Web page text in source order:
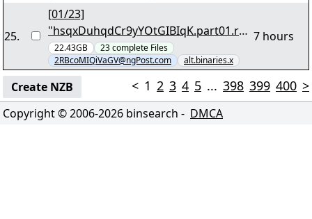
25.
[01/23]
"hsqxDuhqdCr9yYOtGIBIqK.part01.rar
"22.43GB 23complete Files
2RBcoMIQiVaGV@ngPost.com
alt.binaries.x
7 hours
Create NZB < 1 2 3 4 5 ... 398 399 400 >
Copyright © 2006-2026 binsearch - DMCA